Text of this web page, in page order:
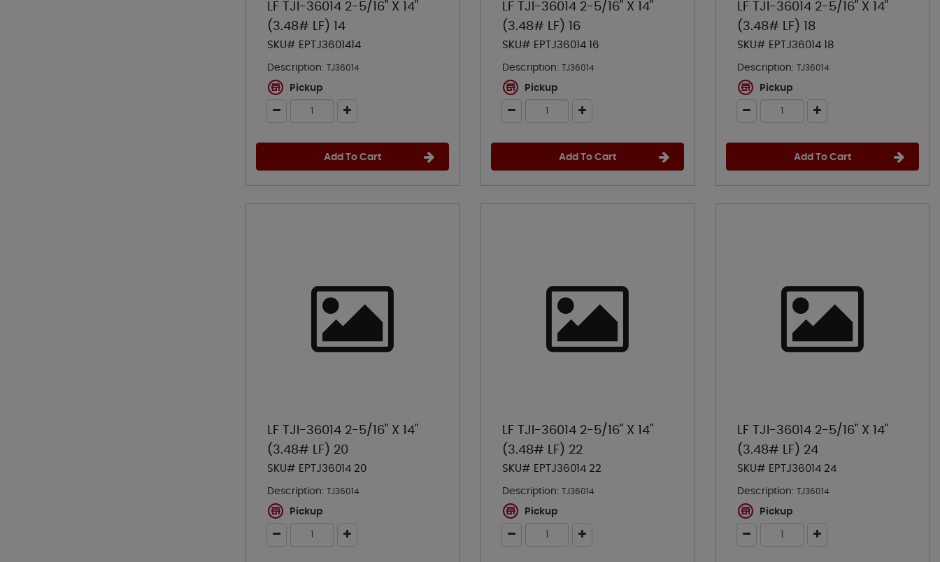
LF TJI-36014 2-5/16" X 14"
(3.48# LF) 14
SKU# EPTJ3601414
Description: TJ36014
Pickup
Add To Cart
LF TJI-36014 2-5/16" X 14"
(3.48# LF) 16
SKU# EPTJ36014 16
Description: TJ36014
Pickup
Add To Cart
LF TJI-36014 2-5/16" X 14"
(3.48# LF) 18
SKU# EPTJ36014 18
Description: TJ36014
Pickup
Add To Cart
LF TJI-36014 2-5/16" X 14"
(3.48# LF) 20
SKU# EPTJ36014 20
Description: TJ36014
Pickup
LF TJI-36014 2-5/16" X 14"
(3.48# LF) 22
SKU# EPTJ36014 22
Description: TJ36014
Pickup
LF TJI-36014 2-5/16" X 14"
(3.48# LF) 24
SKU# EPTJ36014 24
Description: TJ36014
Pickup